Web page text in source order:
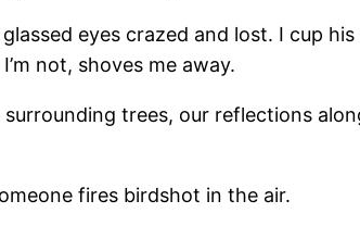
eyes crazed and lost. I cup
not, shoves me away.
trees, our reflections
fires birdshot in the air.